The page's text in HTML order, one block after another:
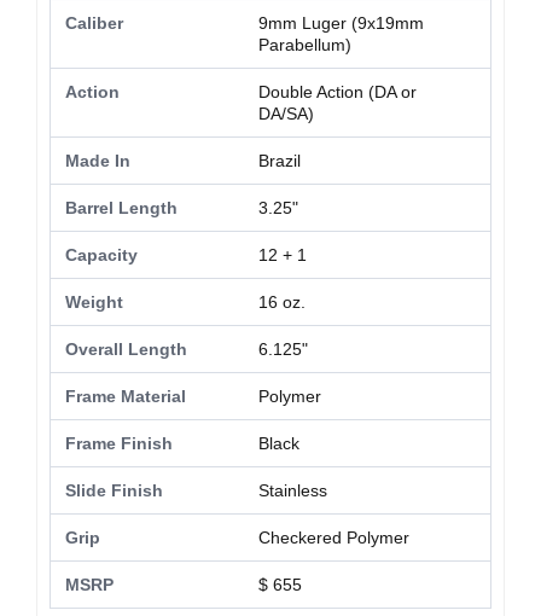
Caliber
9mm Luger (9x19mm
Parabellum)
Action
Double Action (DA or
DA/SA)
Made In Brazil
Barrel Length 3.25"
Capacity 12 + 1
Weight 16 oz.
Overall Length 6.125"
Frame Material Polymer
Frame Finish Black
Slide Finish Stainless
Grip Checkered Polymer
MSRP $ 655